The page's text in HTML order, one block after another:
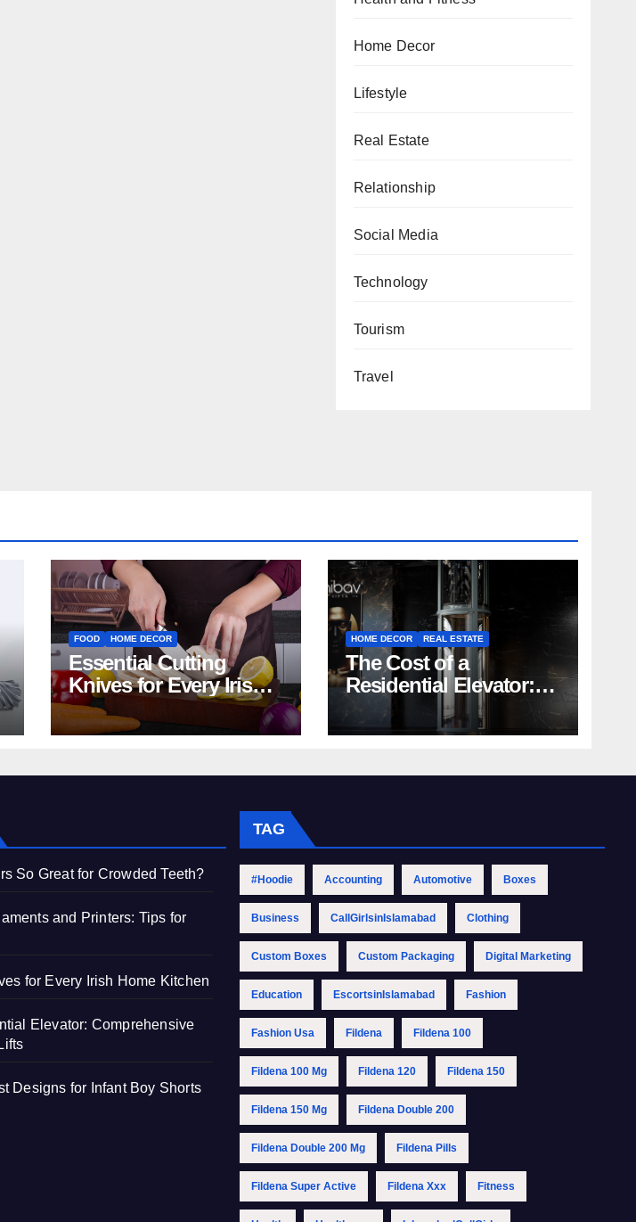
Home Decor
Lifestyle
Real Estate
Relationship
Social Media
Technology
Tourism
Travel
FOOD HOME DECOR
Essential Cutting
Knives for Every Irish
Home Kitchen
HOME DECOR REAL ESTATE
The Cost of a
Residential Elevator:
Comprehensive Guide
| Nibav Home Lifts
So Great for Crowded Teeth?
and Printers: Tips for
for Every Irish Home Kitchen
Elevator: Comprehensive
Designs for Infant Boy Shorts
TAG
#Hoodie Accounting Automotive Boxes
Business CallGirlsinIslamabad Clothing
Custom Boxes Custom Packaging Digital Marketing
Education EscortsinIslamabad Fashion
Fashion Usa Fildena Fildena 100
Fildena 100 Mg Fildena 120 Fildena 150
Fildena 150 Mg Fildena Double 200
Fildena Double 200 Mg Fildena Pills
Fildena Super Active Fildena Xxx Fitness